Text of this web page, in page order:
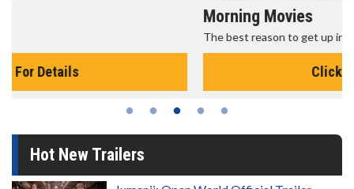
The best reason to get up in the morning!
Hot New Trailers